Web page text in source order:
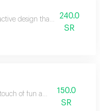
design that catches the
240.0
SR
of fun and joy.150.0
SR